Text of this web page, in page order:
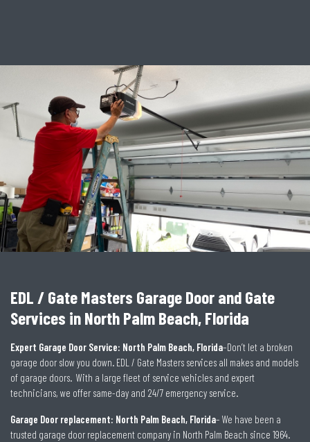
EDL / Gate Masters Garage Door and Gate
Services in North Palm Beach, Florida
Expert Garage Door Service: North Palm Beach, Florida–Don’t let a broken
garage door slow you down. EDL / Gate Masters services all makes and models
of garage doors. With a large fleet of service vehicles and expert
technicians, we offer same-day and 24/7 emergency service.
Garage Door replacement: North Palm Beach, Florida– We have been a
trusted garage door replacement company in North Palm Beach since 1964.